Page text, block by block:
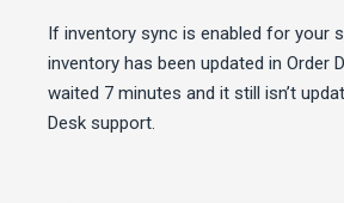
If inventory sync is enabled for your
inventory has been updated in Order
waited 7 minutes and it still isn’t
Desk support.